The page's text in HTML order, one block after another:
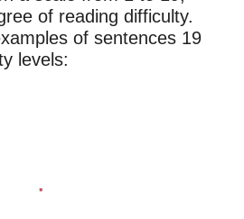
of reading difficulty.
of sentences 19
levels: